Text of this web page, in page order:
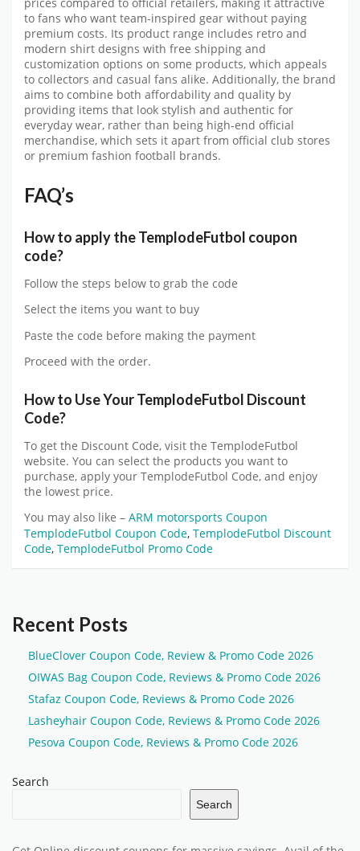
prices compared to official retailers, making it attractive
to fans who want team-inspired gear without paying
premium costs. Its product range includes retro and
modern shirt designs with free shipping and
customization options on some products, which appeals
to collectors and casual fans alike. Additionally, the brand
aims to combine both affordability and quality by
providing items that look stylish and authentic for
everyday wear, rather than being high-end official
merchandise, which sets it apart from official club stores
or premium fashion football brands.
FAQ’s
How to apply theTemplodeFutbol coupon
code?
Follow the steps below to grab the code
Select the items you want to buy
Paste the code before making the payment
Proceed with the order.
How to Use YourTemplodeFutbol Discount
Code?
To get the Discount Code, visit the TemplodeFutbol
website. You can select the products you want to
purchase, apply your TemplodeFutbol Code, and enjoy
the lowest price.
You may also like – ARM motorsports Coupon
TemplodeFutbol Coupon Code, TemplodeFutbol Discount
Code, TemplodeFutbol Promo Code
Recent Posts
BlueClover Coupon Code, Review & Promo Code 2026
OIWAS Bag Coupon Code, Reviews & Promo Code 2026
Stafaz Coupon Code, Reviews & Promo Code 2026
Lasheyhair Coupon Code, Reviews & Promo Code 2026
Pesova Coupon Code, Reviews & Promo Code 2026
Search
Search